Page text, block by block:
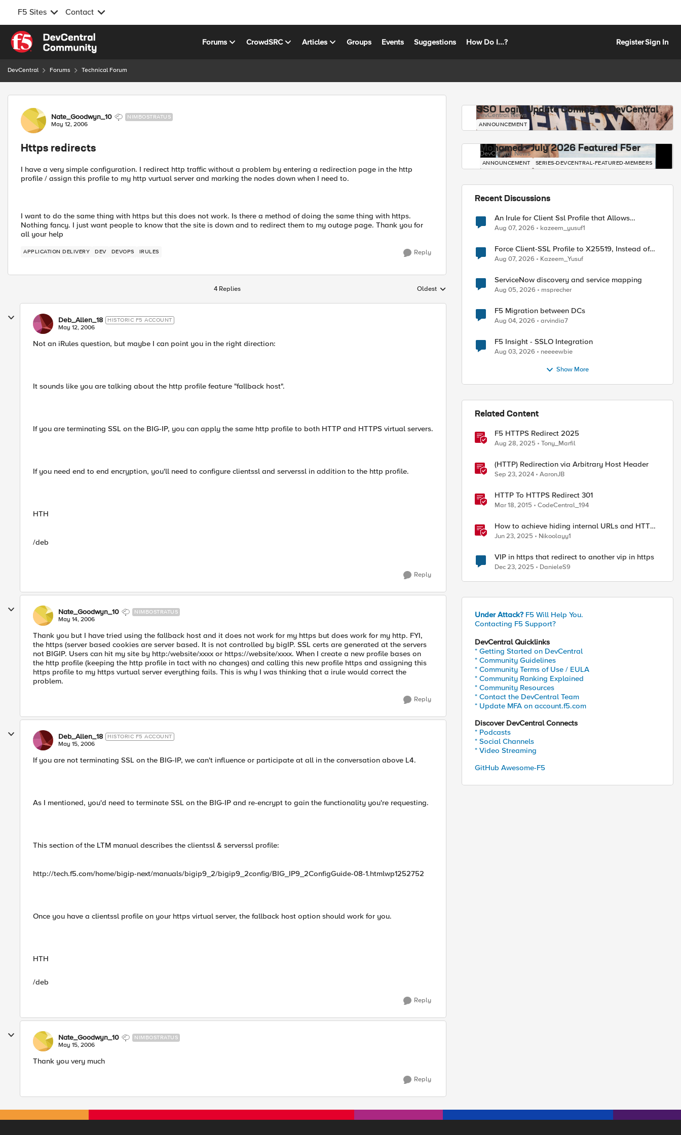
F5 Sites Contact
Skip to content
Forums CrowdSRC Articles Groups Events Suggestions How Do I...? RegisterSign In
DevCentral Forums Technical Forum
Forum Discussion
Nate_Goodwyn_10 NIMBOSTRATUS
May 12, 2006
Https redirects
I have a very simple configuration. I redirect http traffic without a problem by entering a redirection page in the http
profile / assign this profile to my http vurtual server and marking the nodes down when I need to.
I want to do the same thing with https but this does not work. Is there a method of doing the same thing with https.
Nothing fancy. I just want people to know that the site is down and to redirect them to my outage page. Thank you for
all your help
APPLICATION DELIVERY DEV DEVOPS IRULES Reply
4 Replies Replies sorted by
Oldest
Deb_Allen_18 HISTORIC F5 ACCOUNT
May 12, 2006
Not an iRules question, but maybe I can point you in the right direction:
It sounds like you are talking about the http profile feature "fallback host".
If you are terminating SSL on the BIG-IP, you can apply the same http profile to both HTTP and HTTPS virtual servers.
If you need end to end encryption, you'll need to configure clientssl and serverssl in addition to the http profile.
HTH
/deb
Reply
Nate_Goodwyn_10 NIMBOSTRATUS
May 14, 2006
Thank you but I have tried using the fallback host and it does not work for my https but does work for my http. FYI,
the https (server based cookies are server based. It is not controlled by bigIP. SSL certs are generated at the servers
not BIGIP. Users can hit my site by http:/website/xxxx or https://website/xxxx. When I create a new profile bases on
the http profile (keeping the http profile in tact with no changes) and calling this new profile https and assigning this
https profile to my https vurtual server everything fails. This is why I was thinking that a irule would correct the
problem.
Reply
Deb_Allen_18 HISTORIC F5 ACCOUNT
May 15, 2006
If you are not terminating SSL on the BIG-IP, we can't influence or participate at all in the conversation above L4.
As I mentioned, you'd need to terminate SSL on the BIG-IP and re-encrypt to gain the functionality you're requesting.
This section of the LTM manual describes the clientssl & serverssl profile:
http://tech.f5.com/home/bigip-next/manuals/bigip9_2/bigip9_2config/BIG_IP9_2ConfigGuide-08-1.htmlwp1252752
Once you have a clientssl profile on your https virtual server, the fallback host option should work for you.
HTH
/deb
Reply
Nate_Goodwyn_10 NIMBOSTRATUS
May 15, 2006
Thank you very much
Reply
SSO Login Update Coming to DevCentral
DevCentral News
ANNOUNCEMENT
Mohamed - July 2026 Featured F5er
DevCentral News
ANNOUNCEMENT SERIES-DEVCENTRAL-FEATURED-MEMBERS
Recent Discussions
An Irule for Client Ssl Profile that Allows
Unassigned TLS Extension Values (17516)
Aug 07, 2026 kazeem_yusuf1
Force Client-SSL Profile to X25519, Instead of
Post-Quantum Cryptography
Aug 07, 2026 Kazeem_Yusuf
ServiceNow discovery and service mapping
Aug 05, 2026 msprecher
F5 Migration between DCs
Aug 04, 2026 arvindia7
F5 Insight - SSLO Integration
Aug 03, 2026 neeeewbie
Show More
Related Content
F5 HTTPS Redirect 2025
Aug 28, 2025 Tony_Marfil
(HTTP) Redirection via Arbitrary Host Header
Sep 23, 2024 AaronJB
HTTP To HTTPS Redirect 301
Mar 18, 2015 CodeCentral_194
How to achieve hiding internal URLs and HTTP
dynamic redirection with F5 XC HTTP Load
Balancer
Jun 23, 2025 Nikoolayy1
VIP in https that redirect to another vip in https
Dec 23, 2025 DanieleS9
Under Attack? F5 Will Help You.
Contacting F5 Support?
DevCentral Quicklinks
* Getting Started on DevCentral
* Community Guidelines
* Community Terms of Use / EULA
* Community Ranking Explained
* Community Resources
* Contact the DevCentral Team
* Update MFA on account.f5.com
Discover DevCentral Connects
* Podcasts
* Social Channels
* Video Streaming
GitHub Awesome-F5